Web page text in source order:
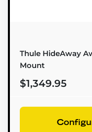
Thule HideAway
Mount
$1,349.95